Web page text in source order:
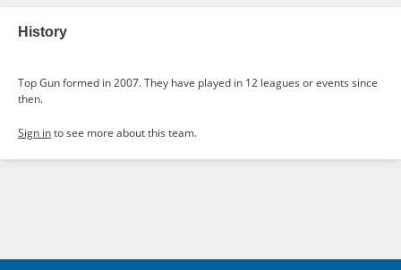
History
Top Gun formed in 2007. They have played in 12 leagues or events since
then.
Sign into see more about this team.